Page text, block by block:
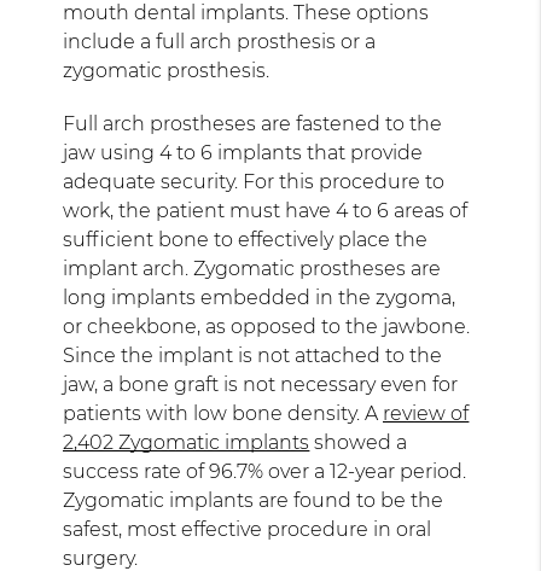
mouth dental implants. These options
include a full arch prosthesis or a
zygomatic prosthesis.
Full arch prostheses are fastened to the
jaw using 4 to 6 implants that provide
adequate security. For this procedure to
work, the patient must have 4 to 6 areas of
sufficient bone to effectively place the
implant arch. Zygomatic prostheses are
long implants embedded in the zygoma,
or cheekbone, as opposed to the jawbone.
Since the implant is not attached to the
jaw, a bone graft is not necessary even for
patients with low bone density. A review of
2,402 Zygomatic implants showed a
success rate of 96.7% over a 12-year period.
Zygomatic implants are found to be the
safest, most effective procedure in oral
surgery.